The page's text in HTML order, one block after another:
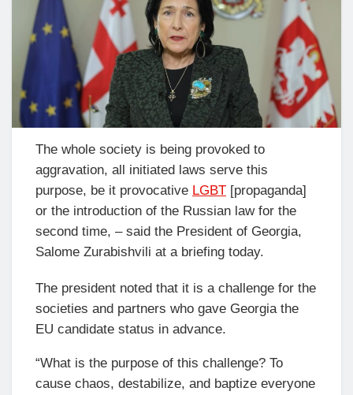
The whole society is being provoked to
aggravation, all initiated laws serve this
purpose, be it provocative LGBT [propaganda]
or the introduction of the Russian law for the
second time, – said the President of Georgia,
Salome Zurabishvili at a briefing today.
The president noted that it is a challenge for the
societies and partners who gave Georgia the
EU candidate status in advance.
“What is the purpose of this challenge? To
cause chaos, destabilize, and baptize everyone